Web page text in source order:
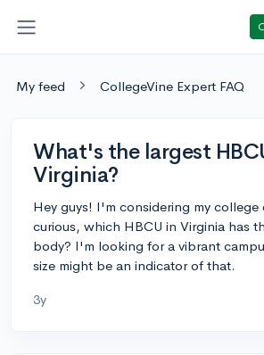
My feed CollegeVine Expert FAQ
What's the largest
Virginia?
Hey guys! I'm considering my
curious, which HBCU in Virginia has
body? I'm looking for a vibrant
size might be an indicator of that.
3y